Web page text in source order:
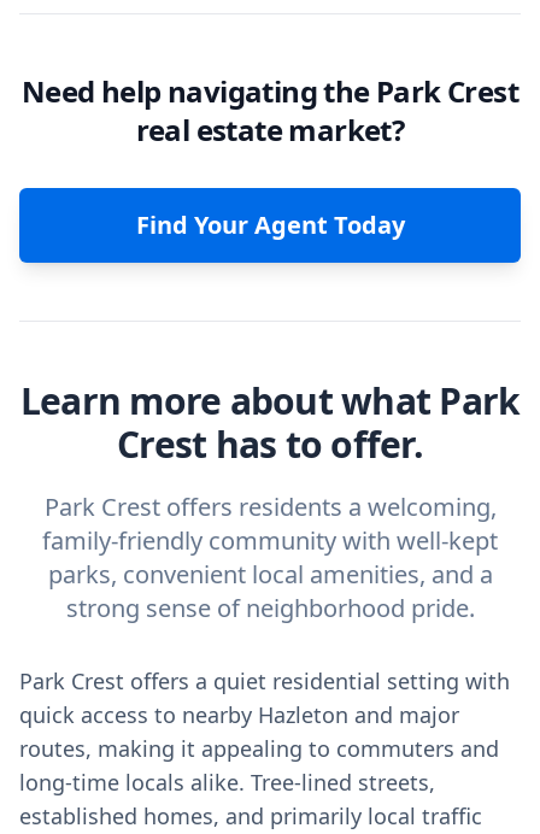
Need help navigating the Park Crest
real estate market?
Find Your Agent Today
Learn more about what Park
Crest has to offer.
Park Crest offers residents a welcoming,
family-friendly community with well-kept
parks, convenient local amenities, and a
strong sense of neighborhood pride.
Park Crest offers a quiet residential setting with
quick access to nearby Hazleton and major
routes, making it appealing to commuters and
long‑time locals alike. Tree‑lined streets,
established homes, and primarily local traffic